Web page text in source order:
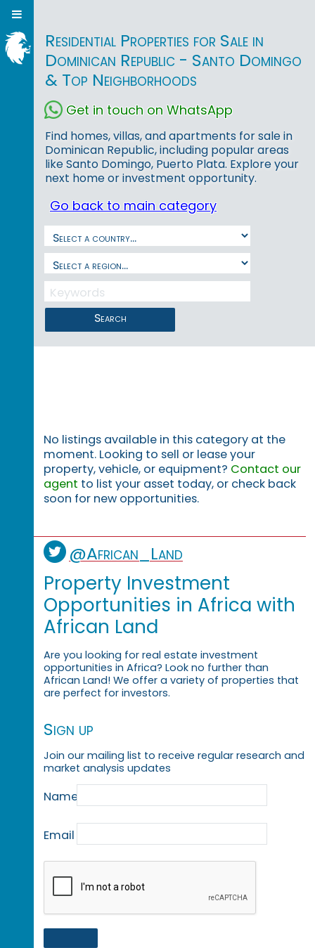
Residential Properties for Sale in
Dominican Republic - Santo Domingo
& Top Neighborhoods
Get in touch on WhatsApp
Find homes, villas, and apartments for sale in
Dominican Republic, including popular areas
like Santo Domingo, Puerto Plata. Explore your
next home or investment opportunity.
Go back to main category
Search
No listings available in this category at the
moment. Looking to sell or lease your
property, vehicle, or equipment? Contact our
agent to list your asset today, or check back
soon for new opportunities.
@African_Land
Property Investment
Opportunities in Africa with
African Land
Are you looking for real estate investment
opportunities in Africa? Look no further than
African Land! We offer a variety of properties that
are perfect for investors.
Sign up
Join our mailing list to receive regular research and
market analysis updates
Name
Email